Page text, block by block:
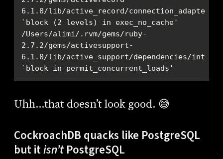
6.1.0/lib/active_record/connection_adapters/
/Users/alimi/.rvm/gems/ruby-
2.7.2/gems/activesupport-
6.1.0/lib/active_support/dependencies/
`block in permit_concurrent_loads'
Uhh…that doesn’t look good. 😅
CockroachDB quacks like PostgreSQL
but itisn’tPostgreSQL